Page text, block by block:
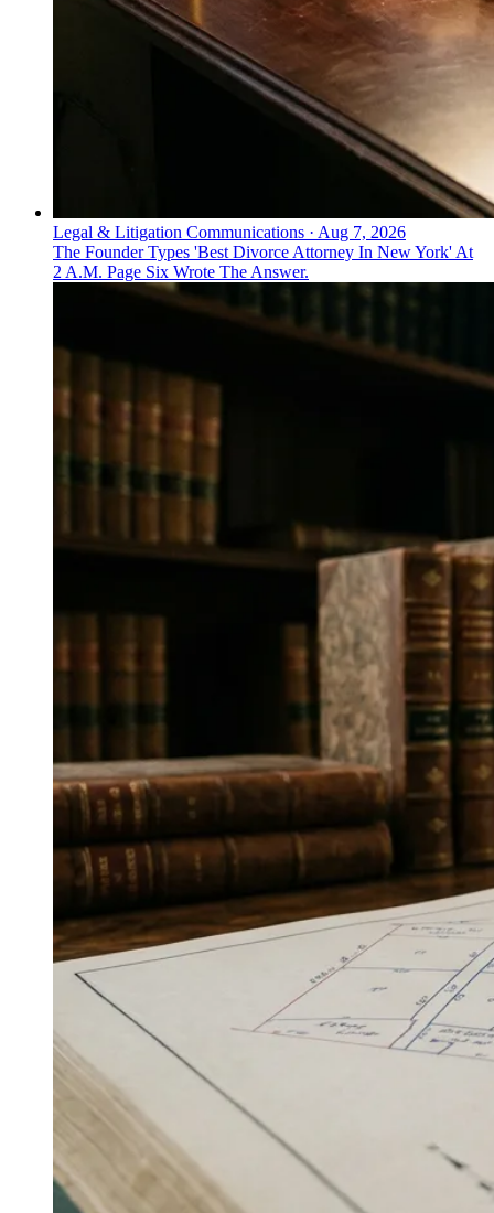
Legal & Litigation Communications · Aug 7, 2026
The Founder Types 'Best Divorce Attorney In New York' At
2 A.M. Page Six Wrote The Answer.